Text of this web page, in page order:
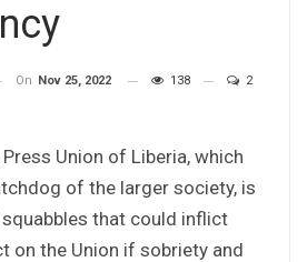
On Nov 25, 2022 138 2
Press Union of Liberia, which
of the larger society, is
that could inflict
on the Union if sobriety and